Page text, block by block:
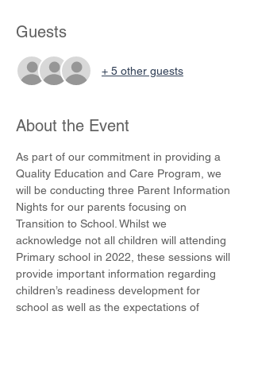
Guests
+ 5 other guests
About the Event
As part of our commitment in providing a
Quality Education and Care Program, we
will be conducting three Parent Information
Nights for our parents focusing on
Transition to School. Whilst we
acknowledge not all children will attending
Primary school in 2022, these sessions will
provide important information regarding
children’s readiness development for
school as well as the expectations of